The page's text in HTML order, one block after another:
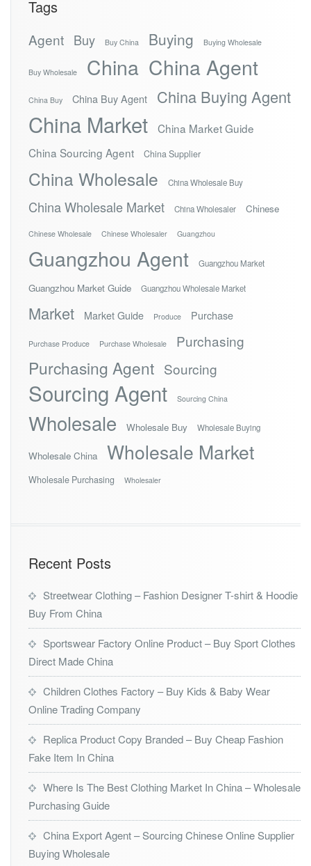
Tags
Agent Buy Buy China Buying Buying Wholesale
Buy Wholesale China China Agent
China Buy China Buy Agent China Buying Agent
China Market
China Market Guide
China Sourcing Agent
China Supplier
China Wholesale China Wholesale Buy
China Wholesale Market China Wholesaler Chinese
Chinese Wholesale Chinese Wholesaler Guangzhou
Guangzhou Agent Guangzhou Market
Guangzhou Market Guide Guangzhou Wholesale Market
Market Market Guide Produce Purchase
Purchase Produce Purchase Wholesale Purchasing
Purchasing Agent Sourcing
Sourcing Agent Sourcing China
Wholesale Wholesale Buy Wholesale Buying
Wholesale China Wholesale Market
Wholesale Purchasing Wholesaler
Recent Posts
Streetwear Clothing – Fashion Designer T-shirt & Hoodie
Buy From China
Sportswear Factory Online Product – Buy Sport Clothes
Direct Made China
Children Clothes Factory – Buy Kids & Baby Wear
Online Trading Company
Replica Product Copy Branded – Buy Cheap Fashion
Fake Item In China
Where Is The Best Clothing Market In China – Wholesale
Purchasing Guide
China Export Agent – Sourcing Chinese Online Supplier
Buying Wholesale